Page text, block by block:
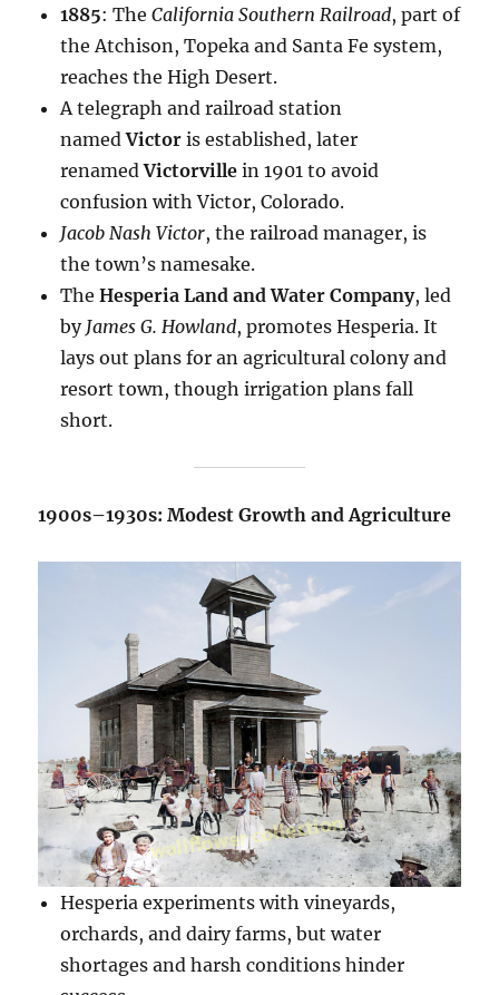
1885: TheCalifornia Southern Railroad, part of
the Atchison, Topeka and Santa Fe system,
reaches the High Desert.
A telegraph and railroad station
namedVictor is established, later
renamedVictorville in 1901 to avoid
confusion with Victor, Colorado.
Jacob Nash Victor, the railroad manager, is
the town’s namesake.
TheHesperia Land and Water Company, led
by James G. Howland, promotes Hesperia. It
lays out plans for an agricultural colony and
resort town, though irrigation plans fall
short.
1900s–1930s: Modest Growth and Agriculture
Hesperia experiments with vineyards,
orchards, and dairy farms, but water
shortages and harsh conditions hinder